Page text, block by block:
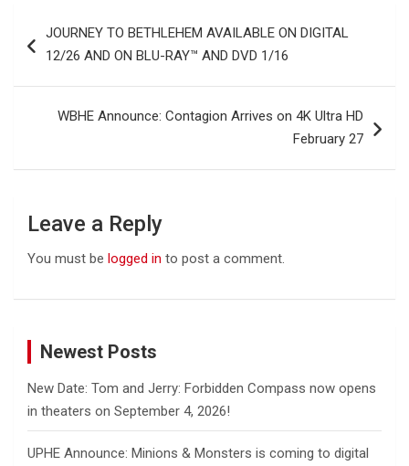
navigation
JOURNEY TO BETHLEHEM AVAILABLE ON DIGITAL
12/26 AND ON BLU-RAY™ AND DVD 1/16
WBHE Announce: Contagion Arrives on 4K Ultra HD
February 27
Leave a Reply
You must be logged in to post a comment.
Newest Posts
New Date: Tom and Jerry: Forbidden Compass now opens
in theaters on September 4, 2026!
UPHE Announce: Minions & Monsters is coming to digital